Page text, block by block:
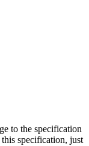
to the specification
specification, just